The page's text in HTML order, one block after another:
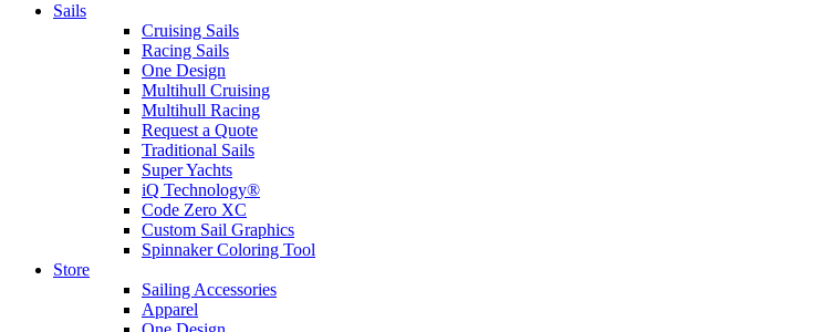
Sails
Cruising Sails
Racing Sails
One Design
Multihull Cruising
Multihull Racing
Request a Quote
Traditional Sails
Super Yachts
iQ Technology®
Code Zero XC
Custom Sail Graphics
Spinnaker Coloring Tool
Store
Sailing Accessories
Apparel